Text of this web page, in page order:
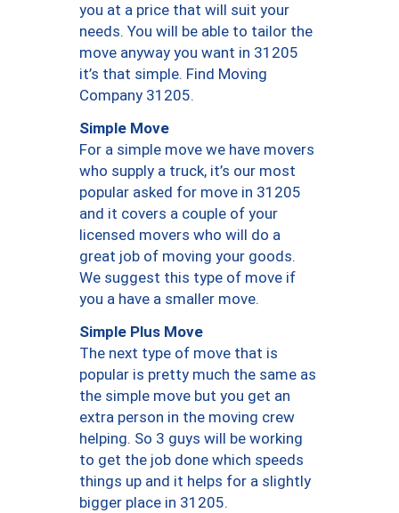
you at a price that will suit your
needs. You will be able to tailor the
move anyway you want in 31205
it’s that simple. Find Moving
Company 31205.
Simple Move
For a simple move we have movers
who supply a truck, it’s our most
popular asked for move in 31205
and it covers a couple of your
licensed movers who will do a
great job of moving your goods.
We suggest this type of move if
you a have a smaller move.
Simple Plus Move
The next type of move that is
popular is pretty much the same as
the simple move but you get an
extra person in the moving crew
helping. So 3 guys will be working
to get the job done which speeds
things up and it helps for a slightly
bigger place in 31205.